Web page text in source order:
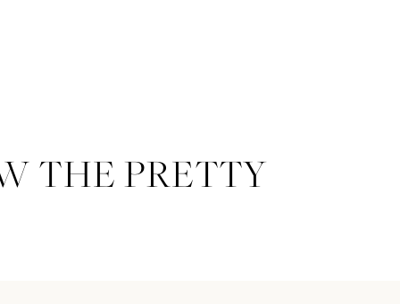
THE PRETTY